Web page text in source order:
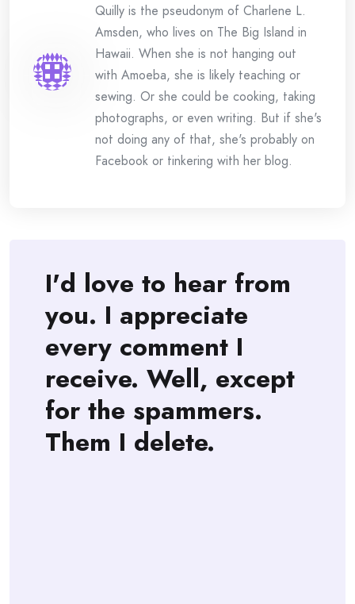
Quilly is the pseudonym of Charlene L.
Amsden, who lives on The Big Island in
Hawaii. When she is not hanging out
with Amoeba, she is likely teaching or
sewing. Or she could be cooking, taking
photographs, or even writing. But if she's
not doing any of that, she's probably on
Facebook or tinkering with her blog.
I'd love to hear from
you. I appreciate
every comment I
receive. Well, except
for the spammers.
Them I delete.